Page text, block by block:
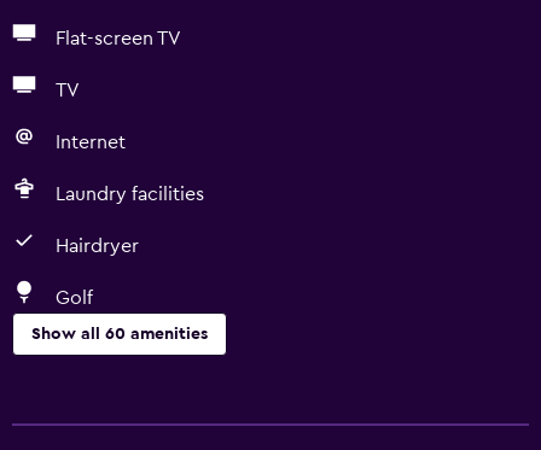
Flat-screen TV
TV
Internet
Laundry facilities
Hairdryer
Golf
Show all 60 amenities
Free Wi-Fi